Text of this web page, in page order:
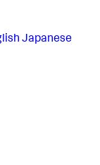
Japanese